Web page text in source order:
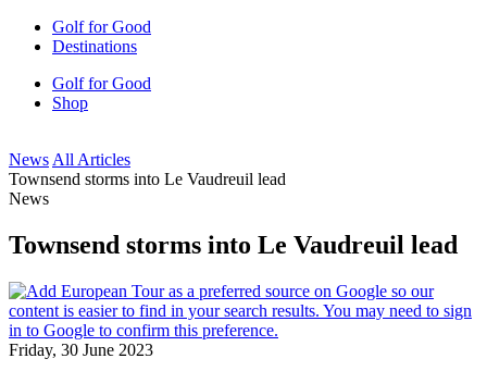
Golf for Good
Destinations
Golf for Good
Shop
News All Articles
Townsend storms into Le Vaudreuil lead
News
Townsend storms into Le Vaudreuil lead
Friday, 30 June 2023